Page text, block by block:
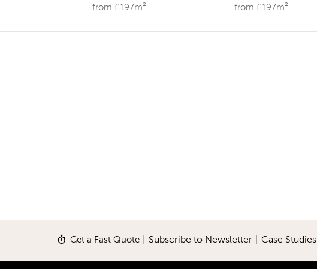
from £197m²
from £197m²
Get a Fast Quote| Subscribe to Newsletter| Case Studies